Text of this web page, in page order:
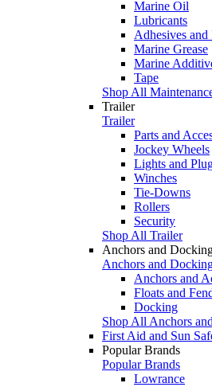
Marine Oil
Lubricants
Adhesives and
Marine Grease
Marine
Tape
Shop All
Trailer
Trailer
Parts and
Jockey Wheels
Lights and
Winches
Tie-Downs
Rollers
Security
Shop All Trailer
Anchors and
Anchors and
Anchors and
Floats and
Docking
Shop All Anchors
First Aid and Sun
Popular Brands
Popular Brands
Lowrance